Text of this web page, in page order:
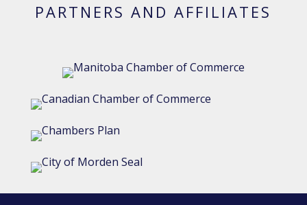
PARTNERS AND AFFILIATES